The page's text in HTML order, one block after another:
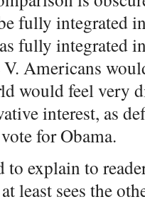
fully integrated
fully integrated
V. Americans
would feel very
interest, as
for Obama.
to explain to
least sees the